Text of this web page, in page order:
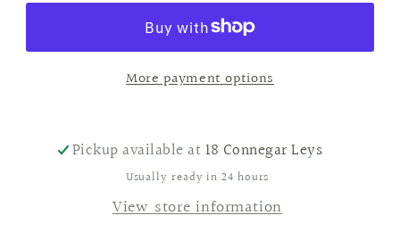
Reed
Diffuser
Reed
Diffuser
More payment options
Pickup available at18 Connegar Leys
Usually ready in 24 hours
View store information